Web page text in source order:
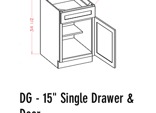
DG - 15" Single Drawer &